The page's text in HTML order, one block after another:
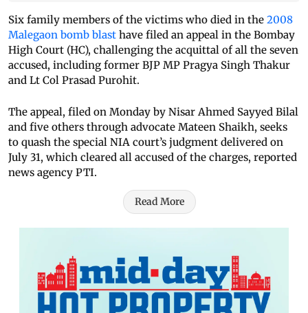
Six family members of the victims who died in the 2008
Malegaon bomb blast have filed an appeal in the Bombay
High Court (HC), challenging the acquittal of all the seven
accused, including former BJP MP Pragya Singh Thakur
and Lt Col Prasad Purohit.
The appeal, filed on Monday by Nisar Ahmed Sayyed Bilal
and five others through advocate Mateen Shaikh, seeks
to quash the special NIA court’s judgment delivered on
July 31, which cleared all accused of the charges, reported
news agency PTI.
Read More